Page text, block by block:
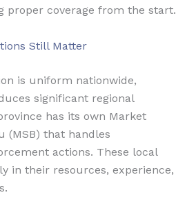
proper coverage from the start.
Still Matter
is uniform nationwide,
significant regional
has its own Market
(MSB) that handles
actions. These local
in their resources, experience,